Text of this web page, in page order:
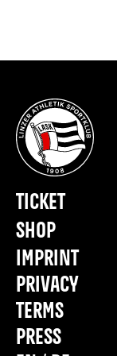
IMPRINT
PRIVACY
TERMS
PRESS
TICKET
SHOP